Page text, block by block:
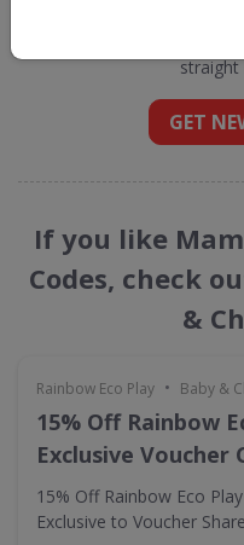
straight
GET
If you like
Codes, check
&
Rainbow Eco Play • Baby &
15% Off Rainbow
Exclusive Voucher
15% Off Rainbow Eco
Exclusive to Voucher